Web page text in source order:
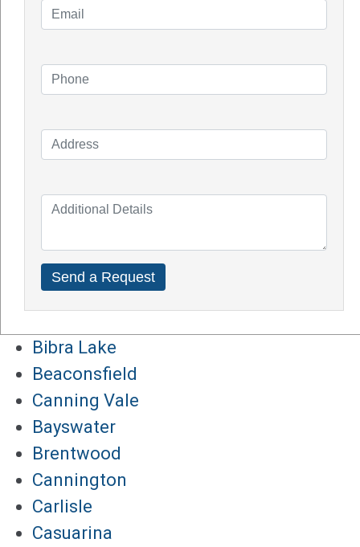
Knowledge Blogs
Impact of Covid On Solar Industry
How Does Solar System Impact Your
Top Solar Inverter Brands In Australia
Our Service Areas
Balcatta
Baldives
Bibra Lake
Beaconsfield
Canning Vale
Bayswater
Brentwood
Cannington
Carlisle
Casuarina